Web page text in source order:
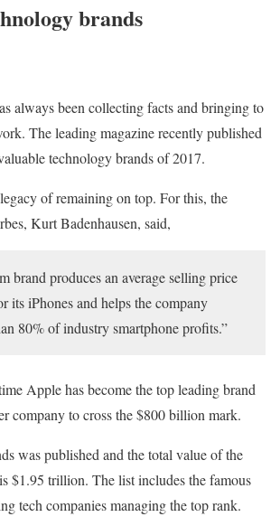
brands
always been collecting facts and bringing to
The leading magazine recently published
technology brands of 2017.
of remaining on top. For this, the
Kurt Badenhausen, said,
brand produces an average selling price
its iPhones and helps the company
80% of industry smartphone profits.”
Apple has become the top leading brand
company to cross the $800 billion mark.
was published and the total value of the
$1.95 trillion. The list includes the famous
tech companies managing the top rank.